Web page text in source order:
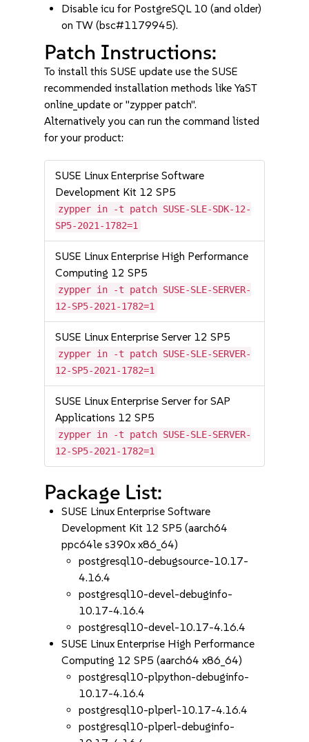
Disable icu for PostgreSQL 10 (and older)
on TW (bsc#1179945).
Patch Instructions:
To install this SUSE update use the SUSE
recommended installation methods like YaST
online_update or "zypper patch".
Alternatively you can run the command listed
for your product:
SUSE Linux Enterprise Software
Development Kit 12 SP5
zypper in -t patch SUSE-SLE-SDK-12-
SP5-2021-1782=1
SUSE Linux Enterprise High Performance
Computing 12 SP5
zypper in -t patch SUSE-SLE-SERVER-
12-SP5-2021-1782=1
SUSE Linux Enterprise Server 12 SP5
zypper in -t patch SUSE-SLE-SERVER-
12-SP5-2021-1782=1
SUSE Linux Enterprise Server for SAP
Applications 12 SP5
zypper in -t patch SUSE-SLE-SERVER-
12-SP5-2021-1782=1
Package List:
SUSE Linux Enterprise Software
Development Kit 12 SP5 (aarch64
ppc64le s390x x86_64)
postgresql10-debugsource-10.17-
4.16.4
postgresql10-devel-debuginfo-
10.17-4.16.4
postgresql10-devel-10.17-4.16.4
SUSE Linux Enterprise High Performance
Computing 12 SP5 (aarch64 x86_64)
postgresql10-plpython-debuginfo-
10.17-4.16.4
postgresql10-plperl-10.17-4.16.4
postgresql10-plperl-debuginfo-